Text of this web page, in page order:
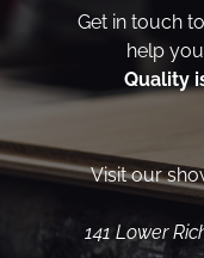
Get in touch
help
Quality
Visit our
141 Lower